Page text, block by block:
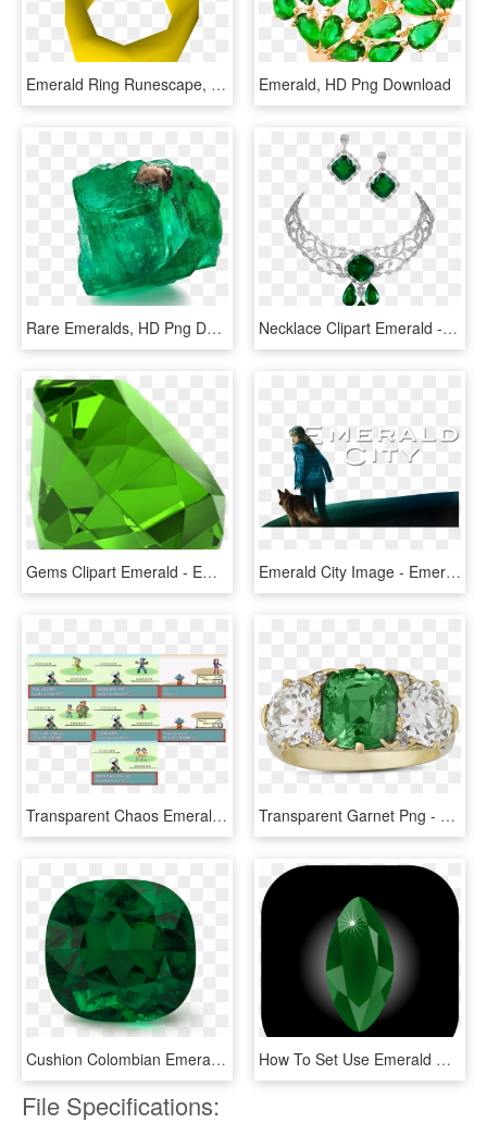
Emerald Ring Runescape, HD Png Download Emerald, HD Png Download
Rare Emeralds, HD Png Download Necklace Clipart Emerald - Emerald, HD Png Download
Gems Clipart Emerald - Emerald Stone, HD Png Download Emerald City Image - Emerald City, HD Png Download
Transparent Chaos Emeralds Png - Pokemon, Png Download Transparent Garnet Png - Emerald, Png Download
Cushion Colombian Emerald, HD Png Download How To Set Use Emerald Clipart, HD Png Download
File Specifications: